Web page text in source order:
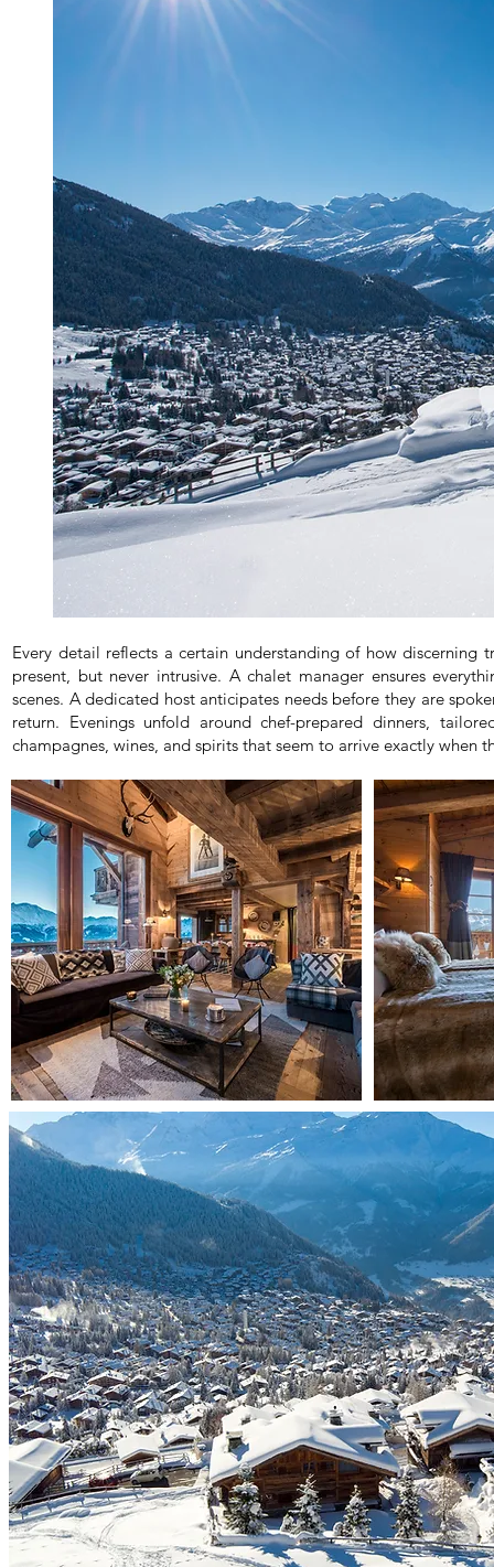
Every detail reflects a certain understanding of how discerning
present, but never intrusive. A chalet manager ensures
scenes. A dedicated host anticipates needs before they are
return. Evenings unfold around chef-prepared dinners,
champagnes, wines, and spirits that seem to arrive exactly when